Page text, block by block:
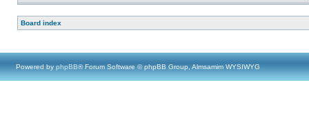
Board index
Powered by phpBB® Forum Software © phpBB Group, Almsamim WYSIWYG